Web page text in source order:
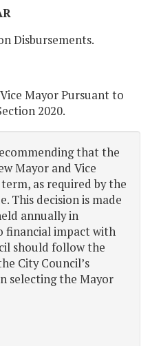
Disbursements.
Mayor Pursuant to
2020.
that the
Mayor and Vice
as required by the
This decision is made
annually in
financial impact with
should follow the
City Council’s
selecting the Mayor